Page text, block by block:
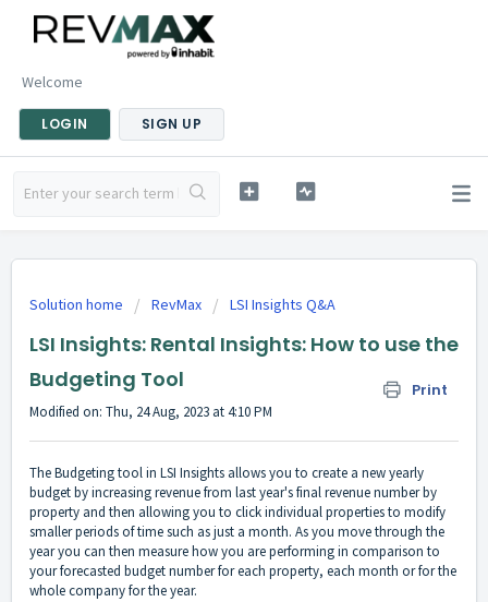
Welcome
LOGIN SIGN UP
Solution home RevMax LSI Insights Q&A
LSI Insights: Rental Insights: How to use the
Budgeting Tool
Print
Modified on: Thu, 24 Aug, 2023 at 4:10 PM
The Budgeting tool in LSI Insights allows you to create a new yearly
budget by increasing revenue from last year's final revenue number by
property and then allowing you to click individual properties to modify
smaller periods of time such as just a month. As you move through the
year you can then measure how you are performing in comparison to
your forecasted budget number for each property, each month or for the
whole company for the year.